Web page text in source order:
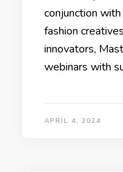
conjunction
fashion
innovators,
webinars with
APRIL 4, 2024